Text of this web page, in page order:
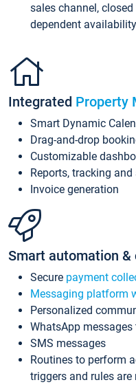
sales channel,
dependent
Integrated Property
Smart Dynamic
Drag-and-drop
Customizable
Reports, tracking
Invoice generation
Smart automation &
Secure payment
Messaging platform
Personalized
WhatsApp messages
SMS messages
Routines to perform
triggers and rules are